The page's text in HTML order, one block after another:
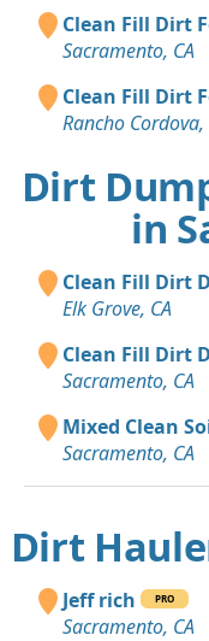
Clean Fill Dirt
Sacramento, CA
Clean Fill Dirt
Rancho Cordova,
Dirt
in
Clean Fill Dirt
Elk Grove, CA
Clean Fill Dirt
Sacramento, CA
Mixed Clean
Sacramento, CA
Dirt
Jeff rich PRO
Sacramento, CA